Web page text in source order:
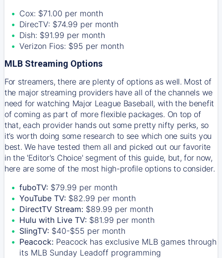
Cox: $71.00 per month
DirecTV: $74.99 per month
Dish: $91.99 per month
Verizon Fios: $95 per month
MLB Streaming Options
For streamers, there are plenty of options as well. Most of
the major streaming providers have all of the channels we
need for watching Major League Baseball, with the benefit
of coming as part of more flexible packages. On top of
that, each provider hands out some pretty nifty perks, so
it’s worth doing some research to see which one suits you
best. We have tested them all and picked out our favorite
in the 'Editor's Choice' segment of this guide, but, for now,
here are some of the most high-profile options to consider.
fuboTV: $79.99 per month
YouTube TV: $82.99 per month
DirectTV Stream: $89.99 per month
Hulu with Live TV: $81.99 per month
SlingTV: $40-$55 per month
Peacock: Peacock has exclusive MLB games through
its MLB Sunday Leadoff programming